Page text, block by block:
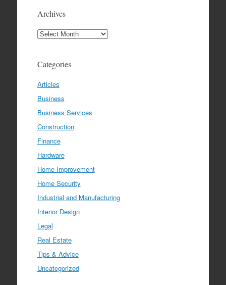
Archives
Archives
Categories
Articles
Business
Business Services
Construction
Finance
Hardware
Home Improvement
Home Security
Industrial and Manufacturing
Interior Design
Legal
Real Estate
Tips & Advice
Uncategorized